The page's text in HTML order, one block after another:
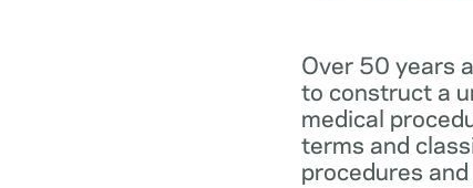
Over 50 years
to construct a
medical
terms and
procedures